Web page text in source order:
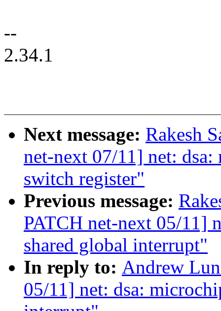
--
2.34.1
Next message: Rakesh
net-next 07/11] net:
switch register"
Previous message:
PATCH net-next 05/11]
shared global interrupt"
In reply to: Andrew
05/11] net: dsa: